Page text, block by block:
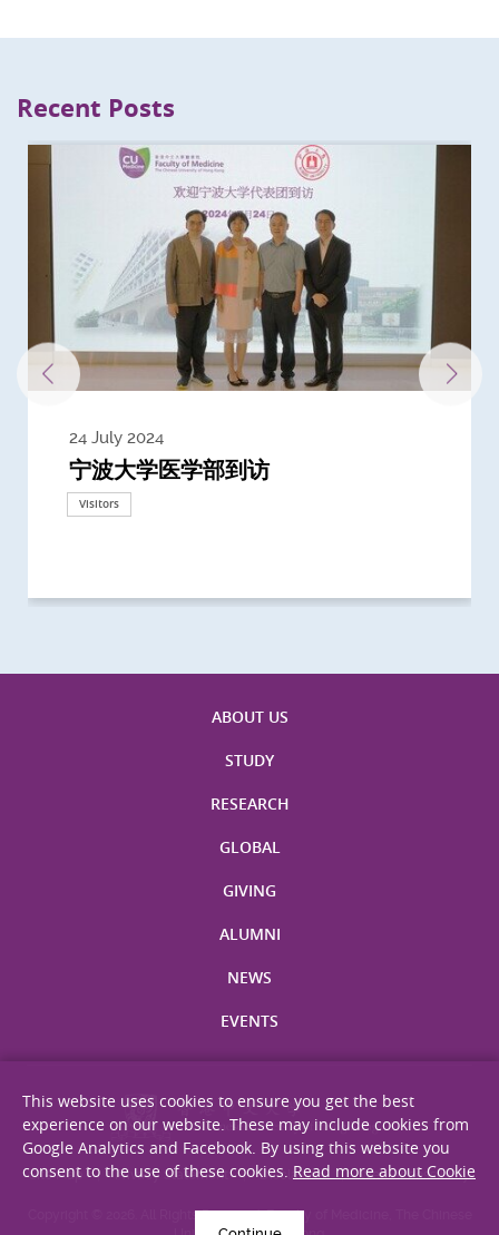
Recent Posts
24 July 2024
宁波大学医学部到访
Visitors
3 July 2024
Delegates from the University of
California, San Diego
3 June 2024
Delegates from King's College
London
28 May 2024
到访上海交通大学医学院及复旦大学上
海医学院合作谅解备忘录签约仪式
13 May 2024
Delegates from Nanyang
Technological University
22 April 2024
Delegates from University of
California, Davis
21 March 2024
Delegate from University College
London
20 March 2024
浙江大学医学院附属邵逸夫医院探访
Visitors
19 February 2024
Delegation from University of
Nottingham
ABOUT US
STUDY
RESEARCH
GLOBAL
GIVING
ALUMNI
NEWS
EVENTS
Site Map Privacy Statement Disclaimer Web Accessibility
Copyright © 2026. All Rights Reserved. Faculty of Medicine, The Chinese
This website uses cookies to ensure you get the best
experience on our website. These may include cookies from
Google Analytics and Facebook. By using this website you
consent to the use of these cookies. Read more about Cookie